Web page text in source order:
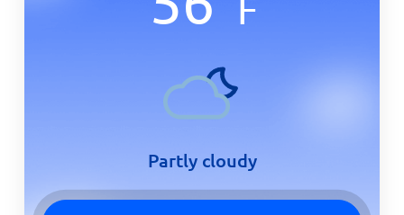
F
Partly cloudy